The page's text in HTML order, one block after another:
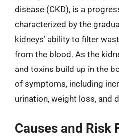
disease (CKD), is a
characterized by the
kidneys’ ability to filter
from the blood. As the
and toxins build up in the
of symptoms, including
urination, weight loss, and
Causes and Risk